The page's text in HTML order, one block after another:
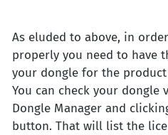
As eluded to above, in
properly you need to have
your dongle for the
You can check your dongle
Dongle Manager and
button. That will list the